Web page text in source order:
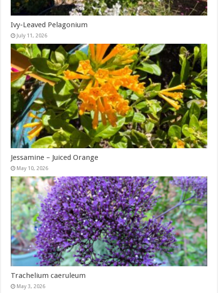
Ivy-Leaved Pelagonium
July 11, 2026
Jessamine – Juiced Orange
May 10, 2026
Trachelium caeruleum
May 3, 2026